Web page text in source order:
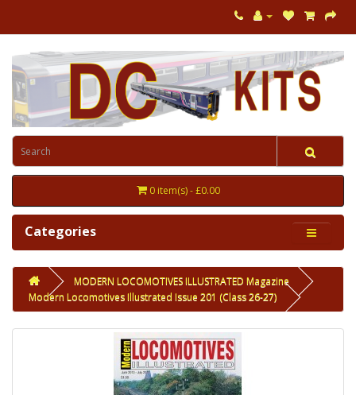
0 item(s) - £0.00
Categories
MODERN LOCOMOTIVES ILLUSTRATED Magazine
Modern Locomotives Illustrated Issue 201 (Class 26-27)